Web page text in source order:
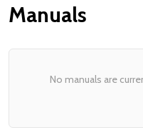
Manuals
No manuals are